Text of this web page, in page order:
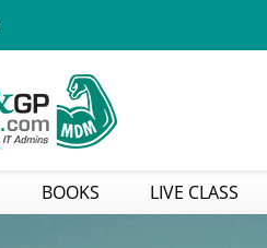
BOOKS LIVE CLASS